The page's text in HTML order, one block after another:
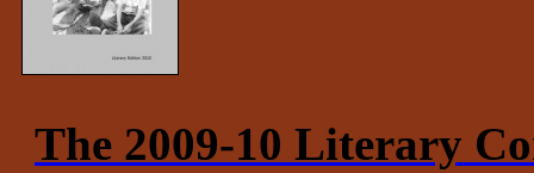
The 2009-10 Literary